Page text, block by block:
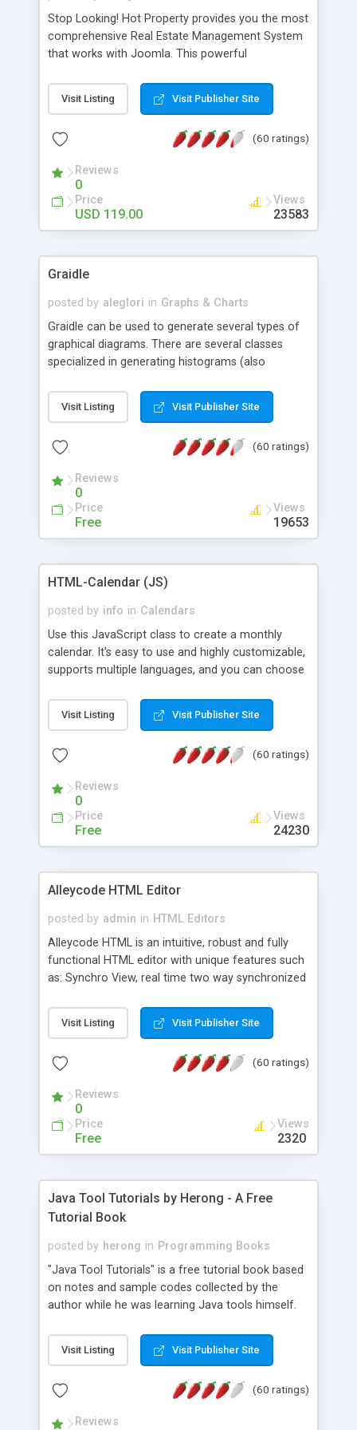
Stop Looking! Hot Property provides you the most
comprehensive Real Estate Management System
that works with Joomla. This powerful
website and use the most user friendly open
source Web Content Management System (CMS)
Searching, Custom Fields (Extra Fields), SEO
System, Agent & Company management, Multi-
Language support, Featured Property, PDF, Print,
Send to Friend, Unlimited number of photos and
much more.
Visit Listing Visit Publisher Site
(60 ratings)
Reviews
0
Price
USD 119.00
Views
23583
Graidle
posted by aleglori in Graphs & Charts
Graidle can be used to generate several types of
graphical diagrams. There are several classes
specialized in generating histograms (also
is possible to customize easly many visual
aspects like fonts, colours, labels, axis etc. Graphs
PHP GD2 library, and displayed as the current
Visit Listing Visit Publisher Site
(60 ratings)
Reviews
0
Price
Free
Views
19653
HTML-Calendar (JS)
posted by info in Calendars
Use this JavaScript class to create a monthly
calendar. It's easy to use and highly customizable,
supports multiple languages, and you can choose
Monday, or any other day. Of course you can
create as many calendars as you like.
Visit Listing Visit Publisher Site
(60 ratings)
Reviews
0
Price
Free
Views
24230
Alleycode HTML Editor
posted by admin in HTML Editors
Alleycode HTML is an intuitive, robust and fully
functional HTML editor with unique features such
as: Synchro View, real time two way synchronized
to projects. Turf View, full document view with
fast right click control. Exhaustive Click'n'Insert
Alleycode is great for all knowledge of HTML
Visit Listing Visit Publisher Site
(60 ratings)
Reviews
0
Price
Free
Views
2320
Java Tool Tutorials by Herong - A Free
Tutorial Book
posted by herong in Programming Books
"Java Tool Tutorials" is a free tutorial book based
on notes and sample codes collected by the
author while he was learning Java tools himself.
debugging, free, import, java, javac, jar, jdb, J2SE,
JDK, JPDA, notes, source, sourcepath, thread,
- "-sourcepath" - Specifying Source Path - "-d" -
Visit Listing Visit Publisher Site
(60 ratings)
Reviews